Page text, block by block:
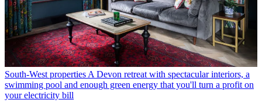
South-West properties A Devon retreat with spectacular interiors, a
swimming pool and enough green energy that you'll turn a profit on
your electricity bill